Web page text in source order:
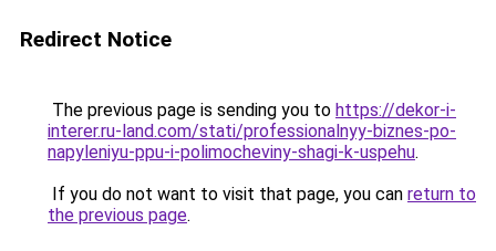
Redirect Notice
The previous page is sending you to https://dekor-i-
interer.ru-land.com/stati/professionalnyy-biznes-po-
napyleniyu-ppu-i-polimocheviny-shagi-k-uspehu.
If you do not want to visit that page, you can return to
the previous page.